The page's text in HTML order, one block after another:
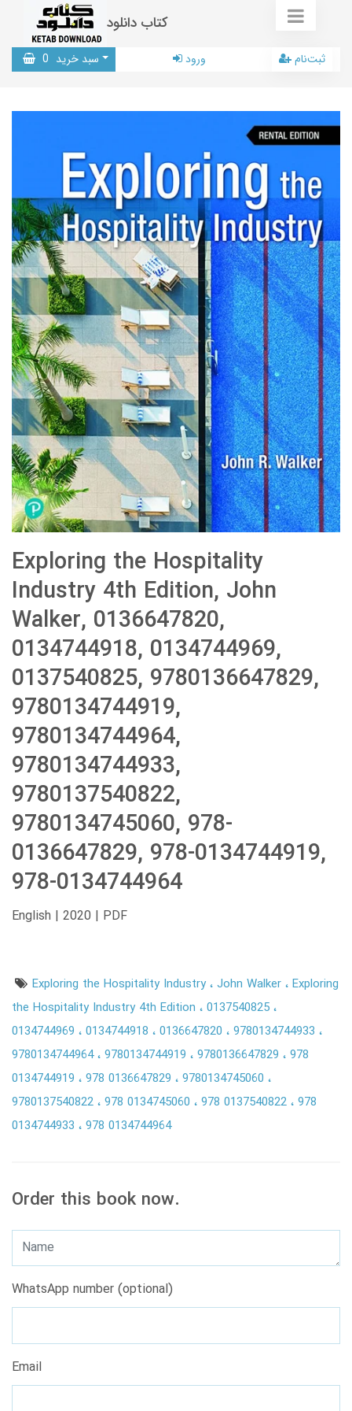
کتاب دانلود
سبد خرید 0 ورود ثبت‌نام
Exploring the Hospitality
Industry 4th Edition, John
Walker, 0136647820,
0134744918, 0134744969,
0137540825, 9780136647829,
9780134744919,
9780134744964,
9780134744933,
9780137540822,
9780134745060, 978-
0136647829, 978-0134744919,
978-0134744964
English | 2020 | PDF
Exploring the Hospitality Industry John Walker Exploring
the Hospitality Industry 4th Edition
0137540825
0134744969
0134744918 0136647820
9780134744933
9780134744964 9780134744919 9780136647829
978
0134744919
978 0136647829
9780134745060
9780137540822 978 0134745060 978 0137540822 978
0134744933
978 0134744964
Order this book now.
WhatsApp number (optional)
Email